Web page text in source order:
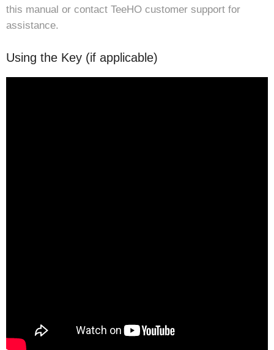
this manual or contact TeeHO customer support for
assistance.
Using the Key (if applicable)